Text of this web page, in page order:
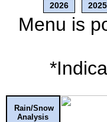
2026 2025
Menu is
Rain/Snow
Analysis